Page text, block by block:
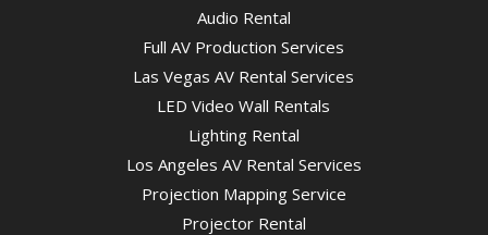
Audio Rental
Full AV Production Services
Las Vegas AV Rental Services
LED Video Wall Rentals
Lighting Rental
Los Angeles AV Rental Services
Projection Mapping Service
Projector Rental